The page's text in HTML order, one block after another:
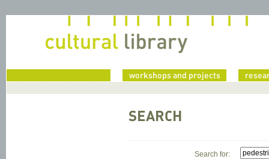
workshops and projects
SEARCH
Search for: